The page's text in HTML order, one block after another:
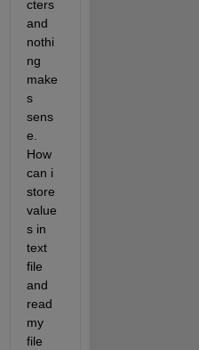
cters
and
nothi
ng
make
s
sens
e.
How
can i
store
value
s in
text
file
and
read
my
file